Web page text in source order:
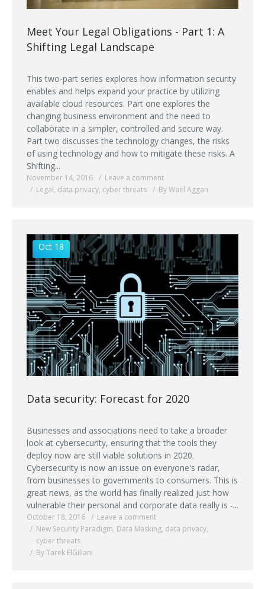
Meet Your Legal Obligations - Part 1: A
Shifting Legal Landscape
This two-part series explores how information security
enables and helps expand your practice by utilizing
available cloud resources. Part one explores the
changing business environment and the need to
collaborate in a simpler, controlled and secure way.
Part two discusses the technology changes, the risks
of using technology and how to mitigate these risks. A
Shifting...
November 14, 2016
Leave a comment
Legal, data privacy, cyber threats By Wael Aggan
Oct 18
Data security: Forecast for 2020
Businesses and associations need to take a broader
look at cybersecurity, ensuring that the tools they
deploy now are still viable solutions in 2020.
Cybersecurity is now an issue on everyone's radar,
from businesses to governments to consumers. This is
great news, as the world has finally realized just how
vulnerable their personal and corporate data really is -...
October 18, 2016
Leave a comment
New Security Paradigm, Data Masking, data privacy,
cyber threats
By Tarek ElGillani